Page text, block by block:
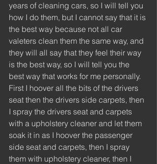
years of cleaning cars, so I will tell you
how I do them, but I cannot say that it is
the best way because not all car
valeters clean them the same way, and
they will all say that they feel their way
is the best way, so I will tell you the
best way that works for me personally.
First I hoover all the bits of the drivers
seat then the drivers side carpets, then
I spray the drivers seat and carpets
with a upholstery cleaner and let them
soak it in as I hoover the passenger
side seat and carpets, then I spray
them with upholstery cleaner, then I